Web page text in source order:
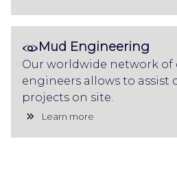
Mud Engineering
Our worldwide network of
engineers allows to assist
projects on site.
Learn more